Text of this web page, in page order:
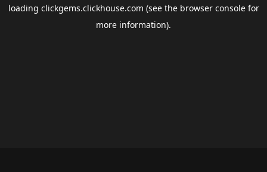
loading clickgems.clickhouse.com (see the browser consolefor
more information).